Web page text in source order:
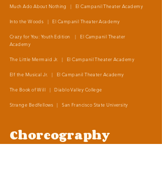
Much Ado About Nothing | El Campanil Theater Academy
Into the Woods | El Campanil Theater Academy
Crazy for You: Youth Edition | El Campanil Theater
Academy
The Little Mermaid Jr. | El Campanil Theater Academy
Elf the Musical Jr. | El Campanil Theater Academy
The Book of Will | Diablo Valley College
Strange Bedfellows | San Francisco State University
Choreography